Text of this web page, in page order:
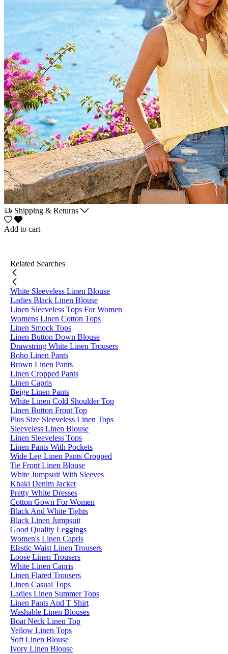
Shipping & Returns
Add to cart
Related Searches
White Sleeveless Linen Blouse
Ladies Black Linen Blouse
Linen Sleeveless Tops For Women
Womens Linen Cotton Tops
Linen Smock Tops
Linen Button Down Blouse
Drawstring White Linen Trousers
Boho Linen Pants
Brown Linen Pants
Linen Cropped Pants
Linen Capris
Beige Linen Pants
White Linen Cold Shoulder Top
Linen Button Front Top
Plus Size Sleeveless Linen Tops
Sleeveless Linen Blouse
Linen Sleeveless Tops
Linen Pants With Pockets
Wide Leg Linen Pants Cropped
Tie Front Linen Blouse
White Jumpsuit With Sleeves
Khaki Denim Jacket
Pretty White Dresses
Cotton Gown For Women
Black And White Tights
Black Linen Jumpsuit
Good Quality Leggings
Women's Linen Capris
Elastic Waist Linen Trousers
Loose Linen Trousers
White Linen Capris
Linen Flared Trousers
Linen Casual Tops
Ladies Linen Summer Tops
Linen Pants And T Shirt
Washable Linen Blouses
Boat Neck Linen Top
Yellow Linen Tops
Soft Linen Blouse
Ivory Linen Blouse